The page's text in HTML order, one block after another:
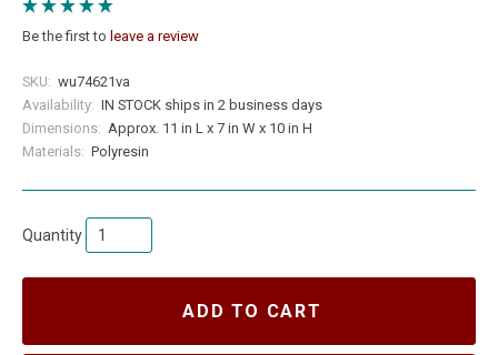
Be the first to leave a review
SKU: wu74621va
Availability: IN STOCK ships in 2 business days
Dimensions: Approx. 11 in L x 7 in W x 10 in H
Materials: Polyresin
Quantity
ADD TO CART